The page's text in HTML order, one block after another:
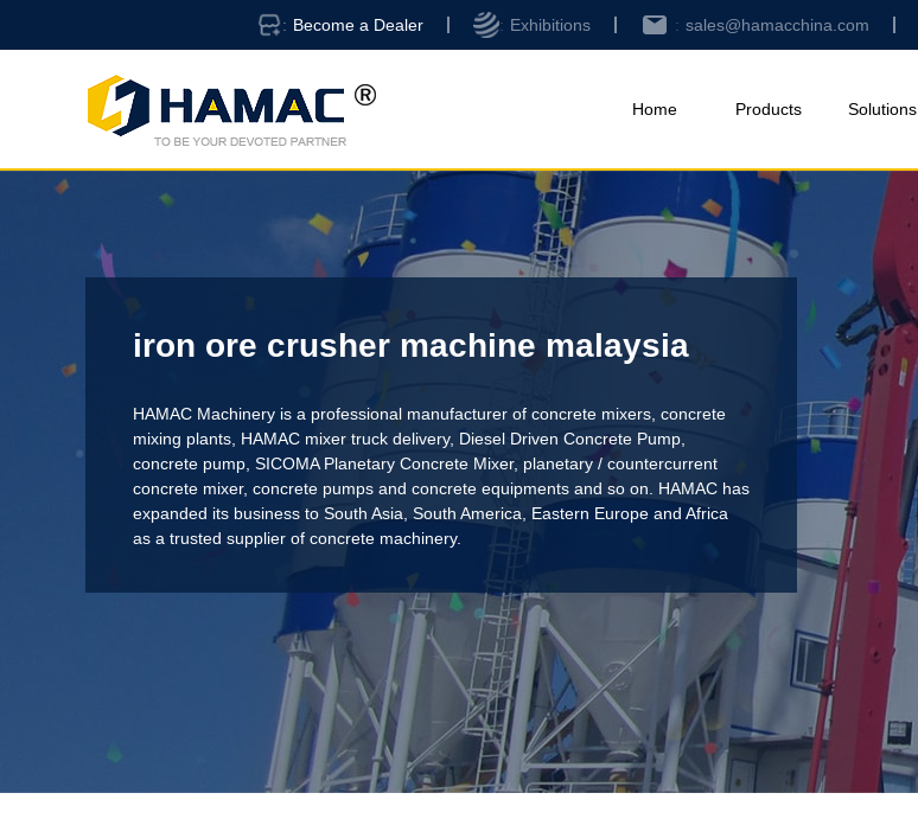
Become a Dealer Exhibitions sales@hamacchina.com
Home Products Solutions
iron ore crusher machine malaysia
HAMAC Machinery is a professional manufacturer of concrete mixers, concrete
mixing plants, HAMAC mixer truck delivery, Diesel Driven Concrete Pump
concrete pump SICOMA Planetary Concrete Mixer, planetary / countercurrent
concrete mixer, concrete pumps and concrete equipments and so on. HAMAC has
expanded its business to South Asia, South America, Eastern Europe and Africa
as a trusted supplier of concrete machinery.